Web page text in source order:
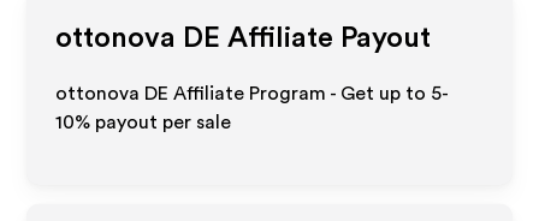
ottonova DE Affiliate Payout
ottonova DE Affiliate Program - Get up to 5-
10% payout per sale